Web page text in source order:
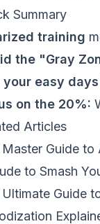
Summary
training
the "Gray
your easy days
on the 20%:
Articles
Master Guide
to Smash
Ultimate Guide